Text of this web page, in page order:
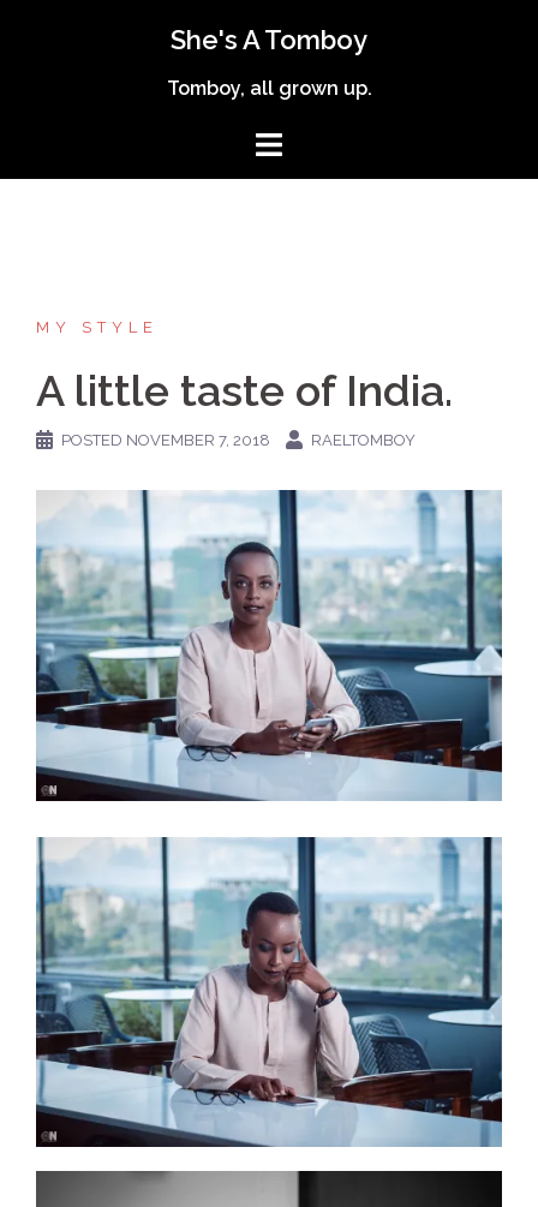
She's A Tomboy
Tomboy, all grown up.
MY STYLE
A little taste of India.
POSTED NOVEMBER 7, 2018 RAELTOMBOY